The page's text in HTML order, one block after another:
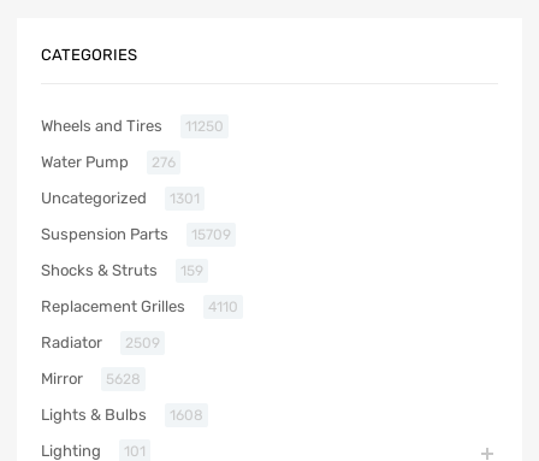
CATEGORIES
Wheels and Tires 11250
Water Pump 276
Uncategorized 1301
Suspension Parts 15709
Shocks & Struts 159
Replacement Grilles 4110
Radiator 2509
Mirror 5628
Lights & Bulbs 1608
Lighting 101